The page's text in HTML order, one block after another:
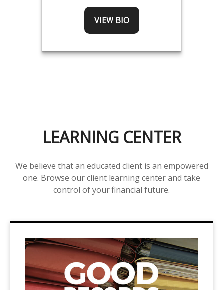
VIEW BIO
LEARNING CENTER
We believe that an educated client is an empowered
one. Browse our client learning center and take
control of your financial future.